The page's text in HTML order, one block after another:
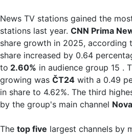
News TV stations gained the
stations last year. CNN Prima
share growth in 2025, according
share increased by 0.64
to 2.60% in audience group 15 .
growing was ČT24 with a 0.49
in share to 4.62%. The third
by the group's main channel Nova
The top five largest channels by